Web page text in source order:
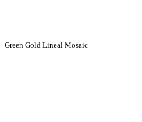
Green Gold Lineal Mosaic